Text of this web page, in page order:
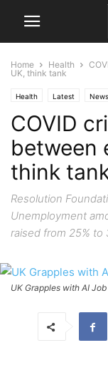
Home Health
UK, think tank
Health Latest News
COVID
between
think
Resolution
Unemployment
raised from 25% to
UK Grapples with AI